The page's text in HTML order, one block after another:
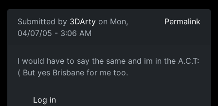
Submitted by 3DArty on Mon,
04/07/05 - 3:06 AM
Permalink
I would have to say the same and im in the A.C.T:
( But yes Brisbane for me too.
Log in